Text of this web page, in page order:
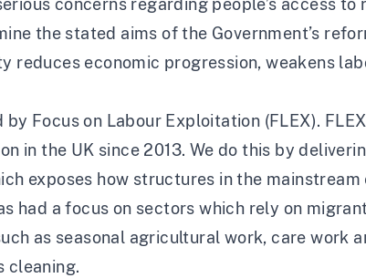
the stated aims of the Government’s
reduces economic progression, weakens
Focus on Labour Exploitation (FLEX).
in the UK since 2013. We do this by
exposes how structures in the
had a focus on sectors which rely on
as seasonal agricultural work, care work
cleaning.